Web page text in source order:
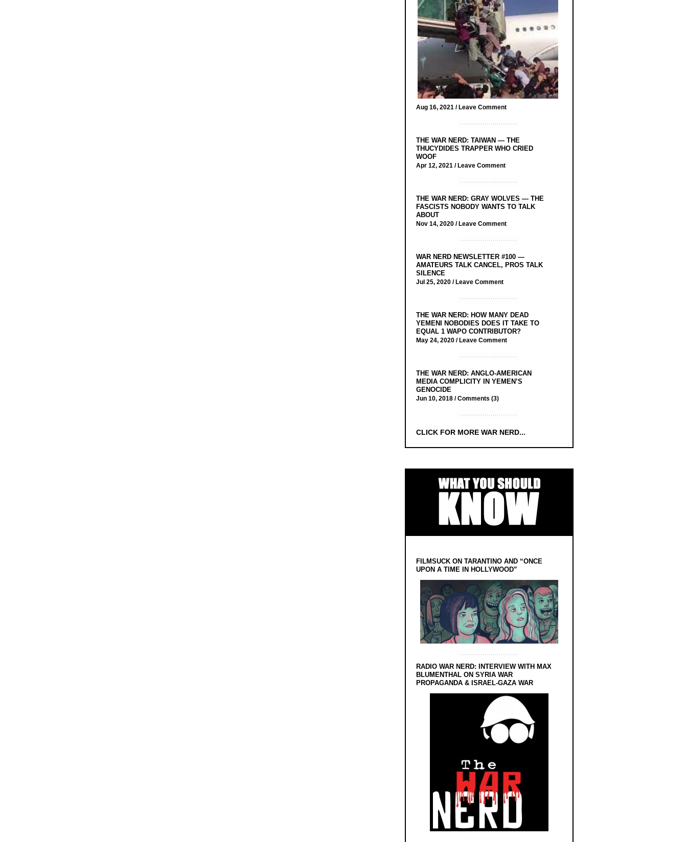
Aug 16, 2021 / Leave Comment
THE WAR NERD: TAIWAN — THE
THUCYDIDES TRAPPER WHO CRIED
WOOF
Apr 12, 2021 / Leave Comment
THE WAR NERD: GRAY WOLVES — THE
FASCISTS NOBODY WANTS TO TALK
ABOUT
Nov 14, 2020 / Leave Comment
WAR NERD NEWSLETTER #100 —
AMATEURS TALK CANCEL, PROS TALK
SILENCE
Jul 25, 2020 / Leave Comment
THE WAR NERD: HOW MANY DEAD
YEMENI NOBODIES DOES IT TAKE TO
EQUAL 1 WAPO CONTRIBUTOR?
May 24, 2020 / Leave Comment
THE WAR NERD: ANGLO-AMERICAN
MEDIA COMPLICITY IN YEMEN’S
GENOCIDE
Jun 10, 2018 /Comments (3)
CLICK FOR MORE WAR NERD...
FILMSUCK ON TARANTINO AND “ONCE
UPON A TIME IN HOLLYWOOD”
RADIO WAR NERD: INTERVIEW WITH MAX
BLUMENTHAL ON SYRIA WAR
PROPAGANDA & ISRAEL-GAZA WAR